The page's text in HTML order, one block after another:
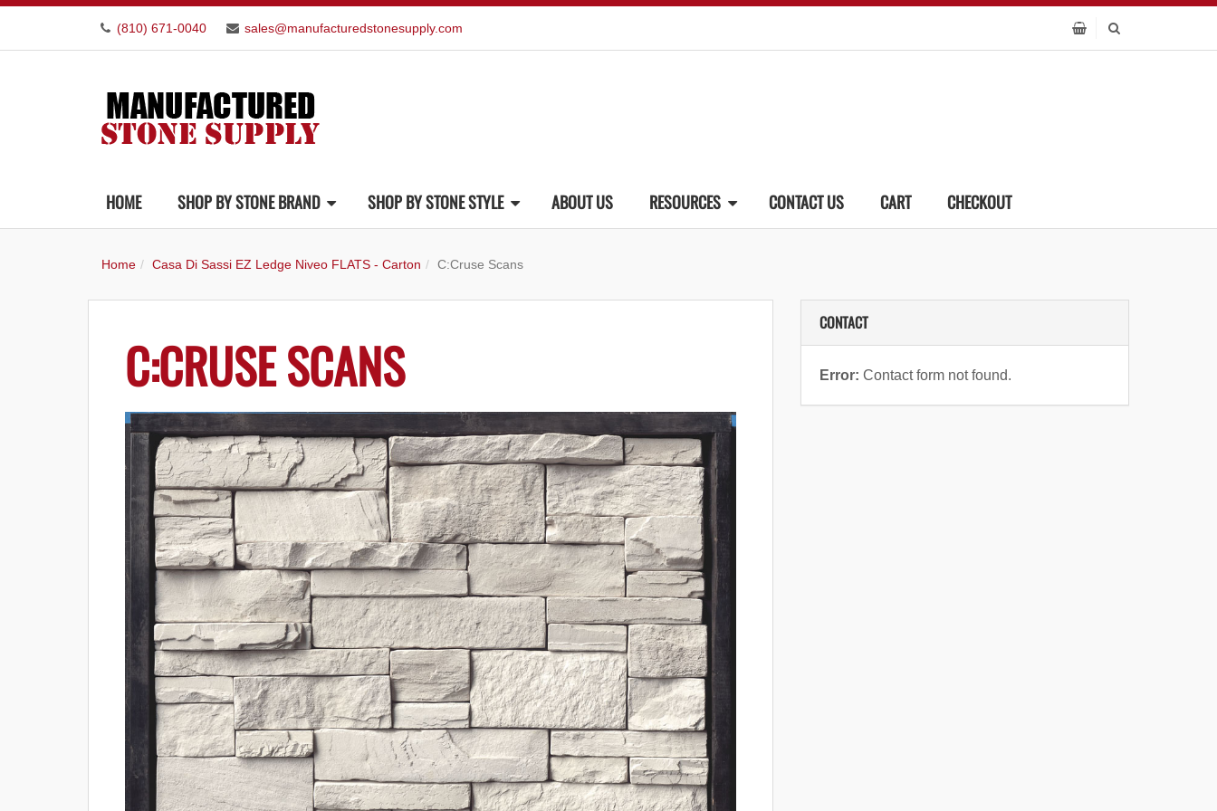
(810) 671-0040 sales@manufacturedstonesupply.com
HOME SHOP BY STONE BRAND SHOP BY STONE STYLE ABOUT US RESOURCES CONTACT US CART CHECKOUT
Home Casa Di Sassi EZ Ledge Niveo FLATS - Carton C:Cruse Scans
C:CRUSE SCANS
CONTACT
Error: Contact form not found.